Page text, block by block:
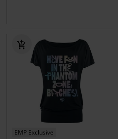
EMP Exclusive